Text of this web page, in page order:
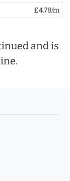
£4.78/m
and is